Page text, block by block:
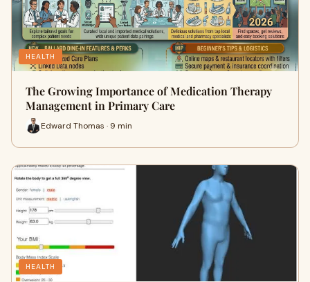
HEALTH
The Growing Importance of Medication Therapy
Management in Primary Care
Edward Thomas · 9 min
HEALTH